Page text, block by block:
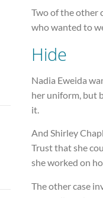
Two of the other
who wanted to
Hide
Nadia Eweida
her uniform, but
it.
And Shirley
Trust that she
she worked on
The other case